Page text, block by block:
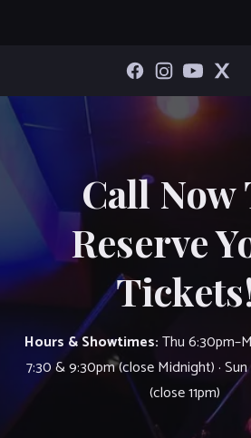
Call Now
Reserve
Hours & Showtimes:Thu
7:30 & 9:30pm (close Midnight) ·
(close 11pm)